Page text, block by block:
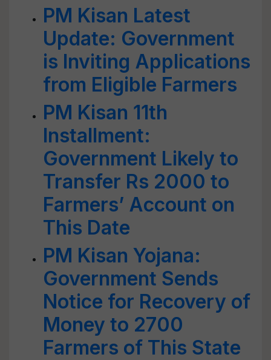
PM Kisan Latest
Update: Government
is Inviting Applications
from Eligible Farmers
PM Kisan 11th
Installment:
Government Likely to
Transfer Rs 2000 to
Farmers’ Account on
This Date
PM Kisan Yojana:
Government Sends
Notice for Recovery of
Money to 2700
Farmers of This State